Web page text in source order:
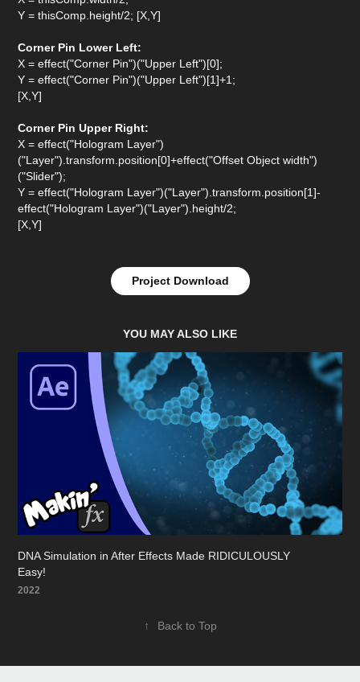
Y = thisComp.height/2; [X,Y]
Corner Pin Lower Left:
X = effect("Corner Pin")("Upper Left")[0];
Y = effect("Corner Pin")("Upper Left")[1]+1;
[X,Y]
Corner Pin Upper Right:
X = effect("Hologram Layer")
("Layer").transform.position[0]+effect("Offset Object width")
("Slider");
Y = effect("Hologram Layer")("Layer").transform.position[1]-
effect("Hologram Layer")("Layer").height/2;
[X,Y]
Project Download
YOU MAY ALSO LIKE
DNA Simulation in After Effects Made RIDICULOUSLY
Easy!
2022
↑ Back to Top